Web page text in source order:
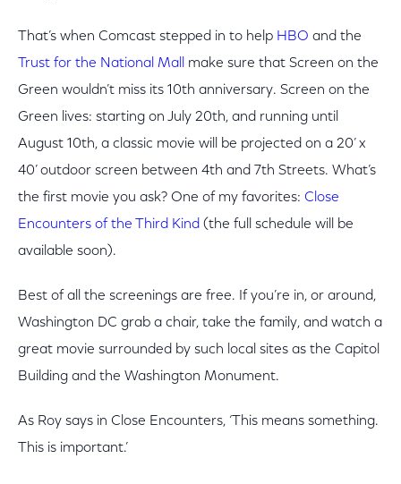
That’s when Comcast stepped in to help HBO and the
Trust for the National Mall
make sure that Screen on the
Green wouldn’t miss its 10th anniversary. Screen on the
Green lives: starting on July 20th, and running until
August 10th, a classic movie will be projected on a 20’ x
40’ outdoor screen between 4th and 7th Streets. What’s
the first movie you ask? One of my favorites: Close
Encounters of the Third Kind (the full schedule will be
available soon).
Best of all the screenings are free. If you’re in, or around,
Washington DC grab a chair, take the family, and watch a
great movie surrounded by such local sites as the Capitol
Building and the Washington Monument.
As Roy says in Close Encounters, ‘This means something.
This is important.’